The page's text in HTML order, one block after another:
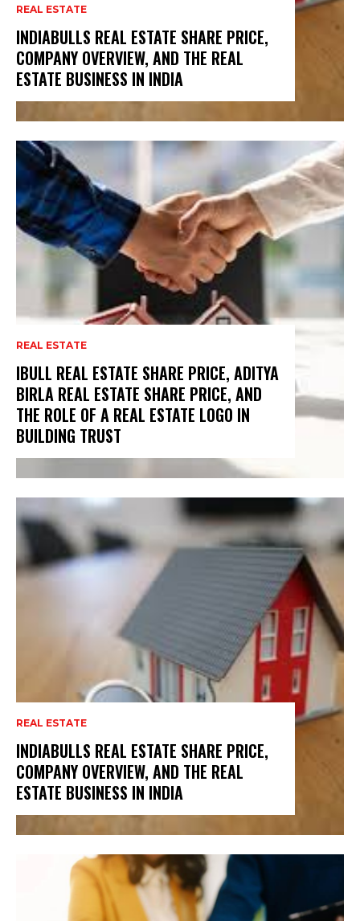
REAL ESTATE
INDIABULLS REAL ESTATE SHARE PRICE,
COMPANY OVERVIEW, AND THE REAL
ESTATE BUSINESS IN INDIA
REAL ESTATE
IBULL REAL ESTATE SHARE PRICE, ADITYA
BIRLA REAL ESTATE SHARE PRICE, AND
THE ROLE OF A REAL ESTATE LOGO IN
BUILDING TRUST
REAL ESTATE
INDIABULLS REAL ESTATE SHARE PRICE,
COMPANY OVERVIEW, AND THE REAL
ESTATE BUSINESS IN INDIA